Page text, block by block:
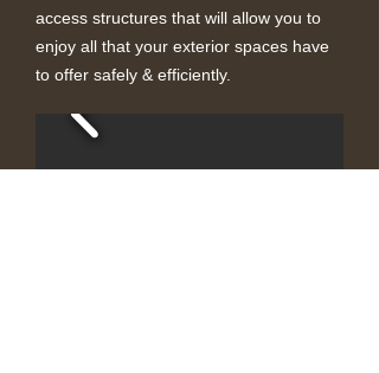
access structures that will allow you to
enjoy all that your exterior spaces have
to offer safely & efficiently.